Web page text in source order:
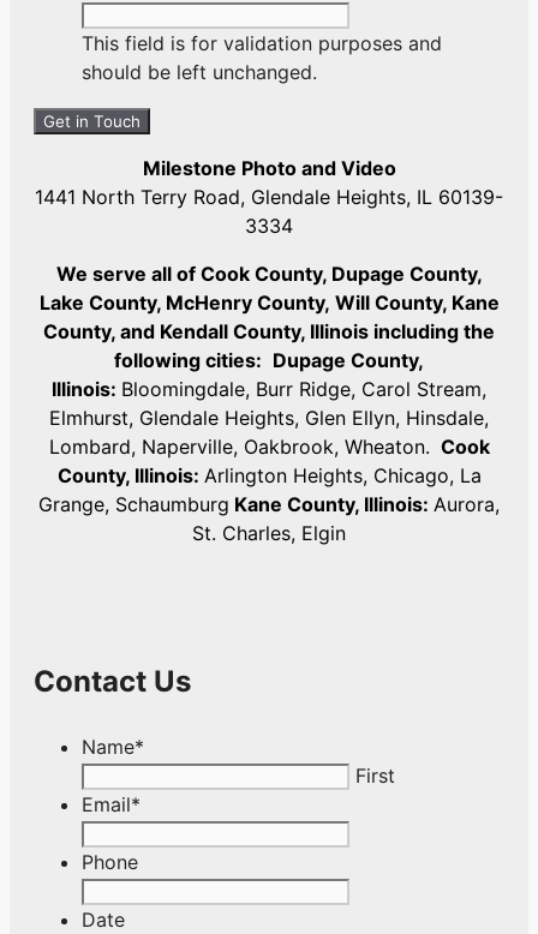
slash
This field is for validation purposes and
should be left unchanged.
Milestone Photo and Video
1441 North Terry Road, Glendale Heights, IL 60139-
3334
We serve all of Cook County, Dupage County,
Lake County, McHenry County, Will County, Kane
County, and Kendall County, Illinois including the
following cities: Dupage County,
Illinois: Bloomingdale, Burr Ridge, Carol Stream,
Elmhurst, Glendale Heights, Glen Ellyn, Hinsdale,
Lombard, Naperville, Oakbrook, Wheaton. Cook
County, Illinois: Arlington Heights, Chicago, La
Grange, Schaumburg Kane County, Illinois: Aurora,
St. Charles, Elgin
Contact Us
Name*
First
Email*
Phone
Date